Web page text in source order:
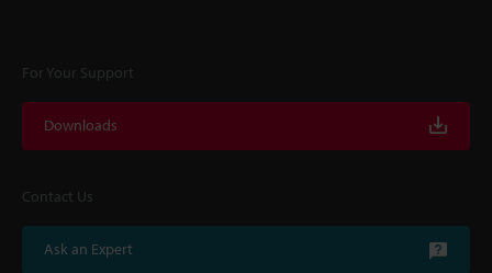
For Your Support
Downloads
Contact Us
Ask an Expert